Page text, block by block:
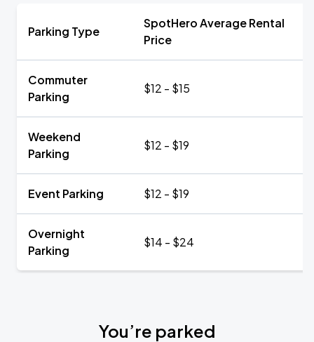
Parking Type
SpotHero Average Rental
Price
Commuter
Parking
$12 - $15
Weekend
Parking
$12 - $19
Event Parking $12 - $19
Overnight
Parking
$14 - $24
You’re parked